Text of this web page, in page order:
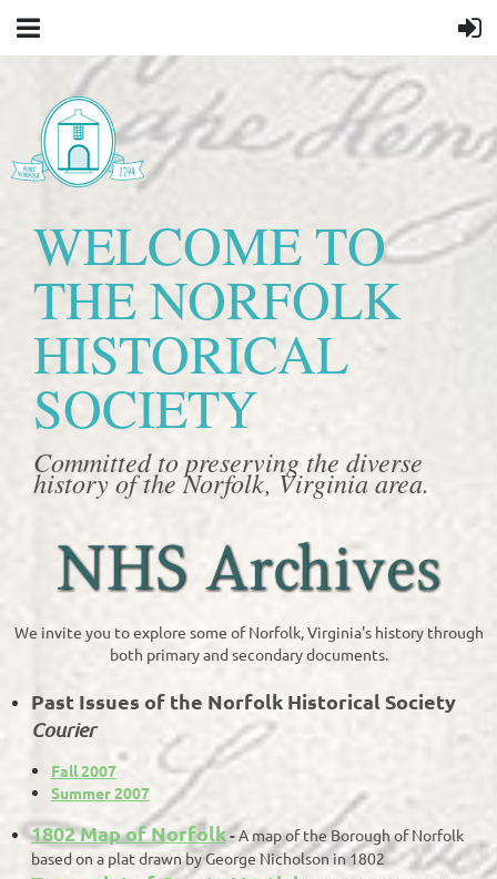
WELCOME TO
THE NORFOLK
HISTORICAL
SOCIETY
Committed to preserving the diverse
history of the Norfolk, Virginia area.
We invite you to explore some of Norfolk, Virginia's history through
both primary and secondary documents.
Past Issues of the Norfolk Historical Society
Courier
Fall 2007
Summer 2007
1802 Map of Norfolk-A map of the Borough of Norfolk
based on a plat drawn by George Nicholson in 1802